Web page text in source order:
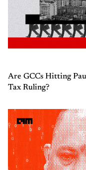
Are GCCs Hitting
Tax Ruling?